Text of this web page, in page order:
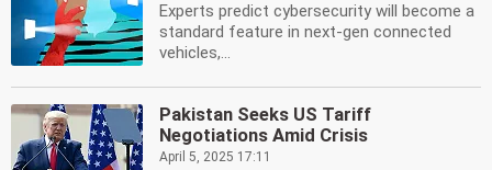
Experts predict cybersecurity will become a
standard feature in next-gen connected
vehicles,...
Pakistan Seeks US Tariff
Negotiations Amid Crisis
April 5, 2025 17:11